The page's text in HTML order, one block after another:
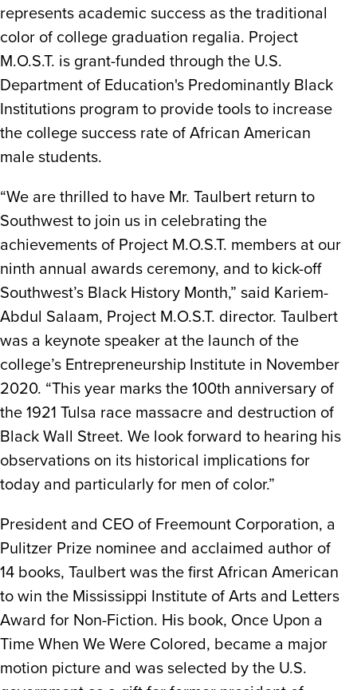
represents academic success as the traditional
color of college graduation regalia. Project
M.O.S.T. is grant-funded through the U.S.
Department of Education's Predominantly Black
Institutions program to provide tools to increase
the college success rate of African American
male students.
“We are thrilled to have Mr. Taulbert return to
Southwest to join us in celebrating the
achievements of Project M.O.S.T. members at our
ninth annual awards ceremony, and to kick-off
Southwest’s Black History Month,” said Kariem-
Abdul Salaam, Project M.O.S.T. director. Taulbert
was a keynote speaker at the launch of the
college’s Entrepreneurship Institute in November
2020. “This year marks the 100th anniversary of
the 1921 Tulsa race massacre and destruction of
Black Wall Street. We look forward to hearing his
observations on its historical implications for
today and particularly for men of color.”
President and CEO of Freemount Corporation, a
Pulitzer Prize nominee and acclaimed author of
14 books, Taulbert was the first African American
to win the Mississippi Institute of Arts and Letters
Award for Non-Fiction. His book, Once Upon a
Time When We Were Colored, became a major
motion picture and was selected by the U.S.